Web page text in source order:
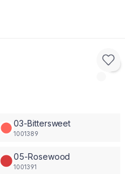
03-Bittersweet
1001389
05-Rosewood
1001391